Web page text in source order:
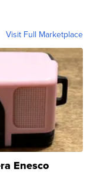
Visit Full Marketplace
Enesco